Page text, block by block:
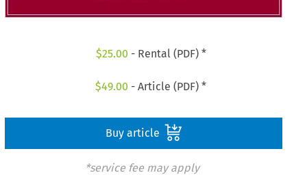
$25.00 - Rental (PDF) *
$49.00 - Article (PDF) *
Buy article
*service fee may apply